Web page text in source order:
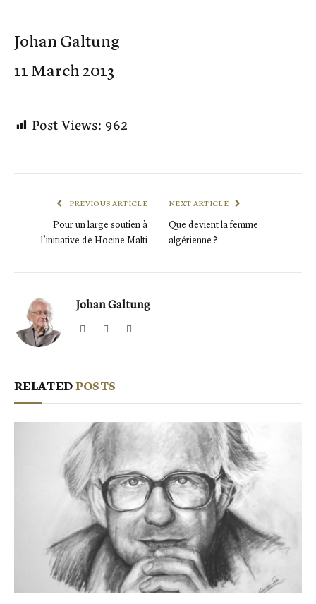
Johan Galtung
11 March 2013
Post Views: 962
PREVIOUS ARTICLE
Pour un large soutien à
l’initiative de Hocine Malti
NEXT ARTICLE
Que devient la femme
algérienne ?
Johan Galtung
WebsiteFacebook
RELATEDPOSTS